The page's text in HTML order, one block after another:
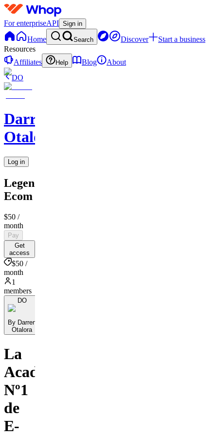
For enterpriseAPI Sign in
Home Search Discover
Start a business
Resources
Affiliates
Help Blog
About
DO
Darren
Otalora
Log in
Legendary
Ecom
$50 /
month
Pay
Get
access
$50 /
month
1
members
DO
By Darren
Otalora
La
Academia
Nº1
de
E-